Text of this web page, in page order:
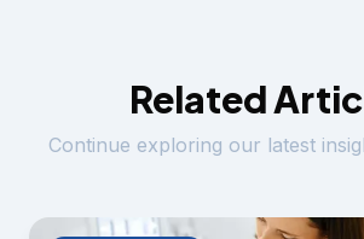
Related
Continue exploring our latest